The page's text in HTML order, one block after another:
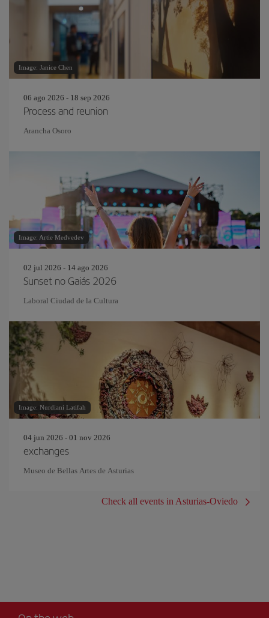
Image: Janice Chen
06 ago 2026 - 18 sep 2026
Process and reunion
Arancha Osoro
Image: Artie Medvedev
02 jul 2026 - 14 ago 2026
Sunset no Gaiás 2026
Laboral Ciudad de la Cultura
Image: Nurdiani Latifah
04 jun 2026 - 01 nov 2026
exchanges
Museo de Bellas Artes de Asturias
Check all events in Asturias-Oviedo